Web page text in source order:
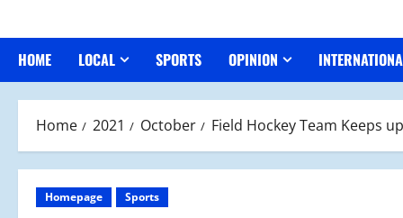
HOME LOCAL SPORTS OPINION
Home 2021 October Field Hockey Team Keeps
Homepage Sports